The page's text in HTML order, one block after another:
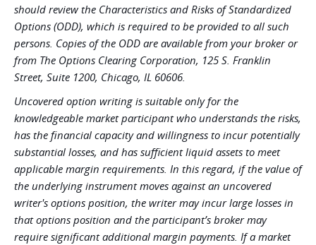
should review the Characteristics and Risks of Standardized
Options (ODD), which is required to be provided to all such
persons. Copies of the ODD are available from your broker or
from The Options Clearing Corporation, 125 S. Franklin
Street, Suite 1200, Chicago, IL 60606.
Uncovered option writing is suitable only for the
knowledgeable market participant who understands the risks,
has the financial capacity and willingness to incur potentially
substantial losses, and has sufficient liquid assets to meet
applicable margin requirements. In this regard, if the value of
the underlying instrument moves against an uncovered
writer's options position, the writer may incur large losses in
that options position and the participant’s broker may
require significant additional margin payments. If a market